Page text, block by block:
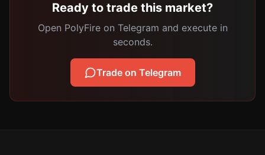
Ready to trade this market?
Open PolyFire on Telegram and execute in
seconds.
Trade on Telegram